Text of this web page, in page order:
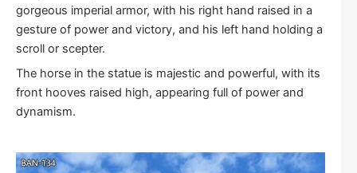
gorgeous imperial armor, with his right hand raised in a
gesture of power and victory, and his left hand holding a
scroll or scepter.
The horse in the statue is majestic and powerful, with its
front hooves raised high, appearing full of power and
dynamism.